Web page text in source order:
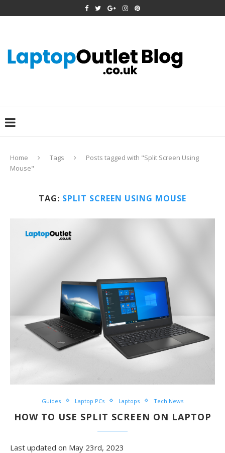
Home Tags
Posts tagged with "Split Screen Using
Mouse"
TAG: SPLIT SCREEN USING MOUSE
Guides Laptop PCs Laptops Tech News
HOW TO USE SPLIT SCREEN ON LAPTOP
Last updated on May 23rd, 2023